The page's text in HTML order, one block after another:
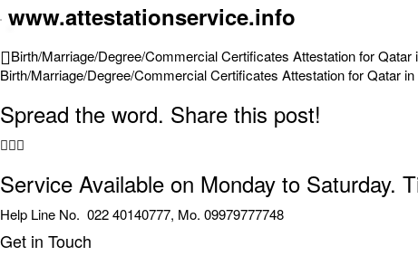
www.attestationservice.info
Birth/Marriage/Degree/Commercial Certificates Attestation for Qatar
Birth/Marriage/Degree/Commercial Certificates Attestation for Qatar in
Spread the word. Share this post!
Service Available on Monday to Saturday.
Help Line No. 022 40140777, Mo. 09979777748
Get in Touch